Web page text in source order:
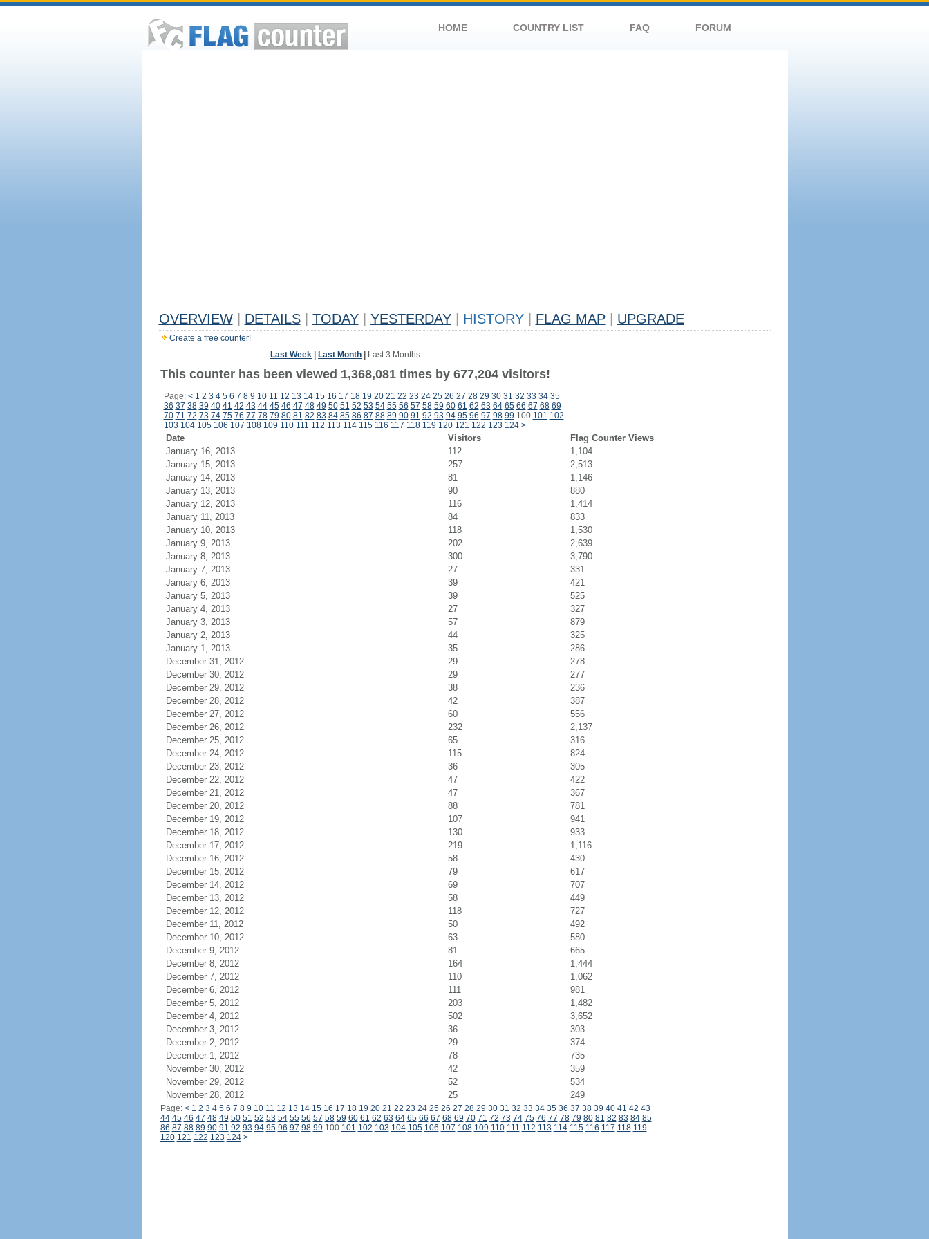
HOME COUNTRY LIST FAQ FORUM
OVERVIEW DETAILS TODAY YESTERDAY HISTORY FLAG MAP UPGRADE
Create a free counter!
Last Week
Last Month Last 3 Months
This counter has been viewed 1,368,081 times by 677,204 visitors!
Page: < 1 2 3 4 5 6 7 8 9 10 11 12 13 14 15 16 17 18 19 20 21 22 23 24 25 26 27 28 29 30 31 32 33 34 35
36 37 38 39 40 41 42 43 44 45 46 47 48 49 50 51 52 53 54 55 56 57 58 59 60 61 62 63 64 65 66 67 68 69
70 71 72 73 74 75 76 77 78 79 80 81 82 83 84 85 86 87 88 89 90 91 92 93 94 95 96 97 98 99 100 101 102
103 104 105 106 107 108 109 110 111 112 113 114 115 116 117 118 119 120 121 122 123 124 >
Date Visitors
Flag Counter Views
January 16, 2013
112
1,104
January 15, 2013
257
2,513
January 14, 2013
81
1,146
January 13, 2013
90
880
January 12, 2013
116
1,414
January 11, 2013
84
833
January 10, 2013
118
1,530
January 9, 2013
202
2,639
January 8, 2013
300
3,790
January 7, 2013
27
331
January 6, 2013
39
421
January 5, 2013
39
525
January 4, 2013
27
327
January 3, 2013
57
879
January 2, 2013
44
325
January 1, 2013
35
286
December 31, 2012
29
278
December 30, 2012
29
277
December 29, 2012
38
236
December 28, 2012
42
387
December 27, 2012
60
556
December 26, 2012
232
2,137
December 25, 2012
65
316
December 24, 2012
115
824
December 23, 2012
36
305
December 22, 2012
47
422
December 21, 2012
47
367
December 20, 2012
88
781
December 19, 2012
107
941
December 18, 2012
130
933
December 17, 2012
219
1,116
December 16, 2012
58
430
December 15, 2012
79
617
December 14, 2012
69
707
December 13, 2012
58
449
December 12, 2012
118
727
December 11, 2012
50
492
December 10, 2012
63
580
December 9, 2012
81
665
December 8, 2012
164
1,444
December 7, 2012
110
1,062
December 6, 2012
111
981
December 5, 2012
203
1,482
December 4, 2012
502
3,652
December 3, 2012
36
303
December 2, 2012
29
374
December 1, 2012
78
735
November 30, 2012
42
359
November 29, 2012
52
534
November 28, 2012
25 249
Page: < 1 2 3 4 5 6 7 8 9 10 11 12 13 14 15 16 17 18 19 20 21 22 23 24 25 26 27 28 29 30 31 32 33 34 35 36 37 38 39 40 41 42 43
44 45 46 47 48 49 50 51 52 53 54 55 56 57 58 59 60 61 62 63 64 65 66 67 68 69 70 71 72 73 74 75 76 77 78 79 80 81 82 83 84 85
86 87 88 89 90 91 92 93 94 95 96 97 98 99 100 101 102 103 104 105 106 107 108 109 110 111 112 113 114 115 116 117 118 119
120 121 122 123 124 >